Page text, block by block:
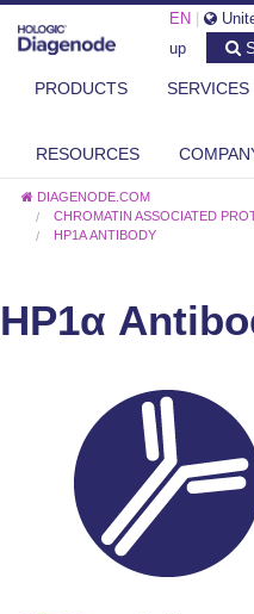
EN
up
PRODUCTS SERVICES
RESOURCES
DIAGENODE.COM
CHROMATIN ASSOCIATED
HP1Α ANTIBODY
HP1α